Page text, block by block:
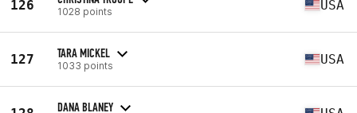
126 1028 points USA
127 TARA MICKEL
1033 points USA
DANA BLANEY